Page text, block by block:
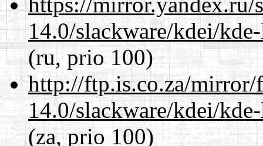
14.0/slackware/kdei/
(ru, prio 100)
http://ftp.is.co.za/mirror/
14.0/slackware/kdei/
(za, prio 100)